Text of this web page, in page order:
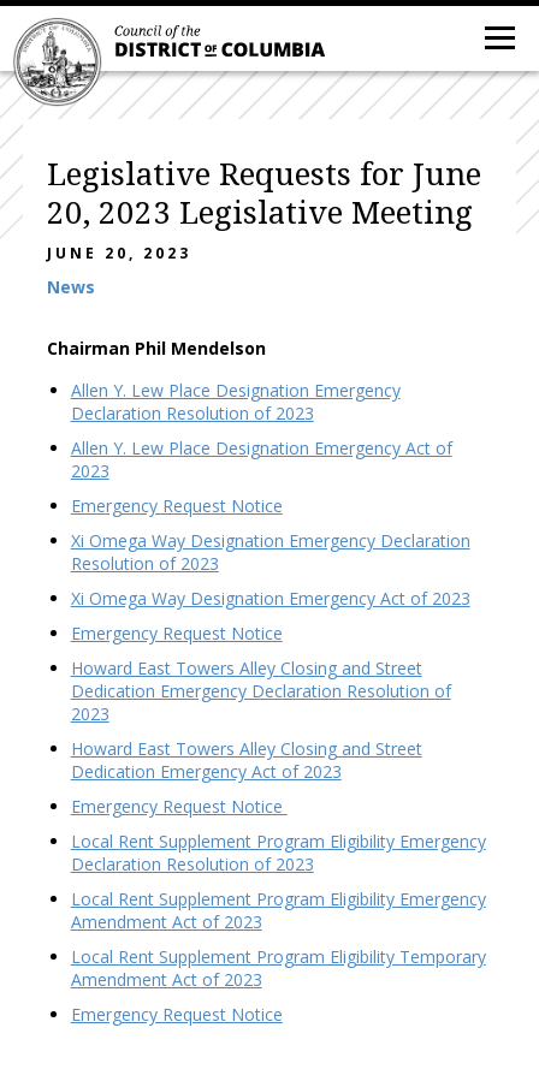
Legislative Requests for June
20, 2023 Legislative Meeting
JUNE 20, 2023
News
Chairman Phil Mendelson
Allen Y. Lew Place Designation Emergency
Declaration Resolution of 2023
Allen Y. Lew Place Designation Emergency Act of
2023
Emergency Request Notice
Xi Omega Way Designation Emergency Declaration
Resolution of 2023
Xi Omega Way Designation Emergency Act of 2023
Emergency Request Notice
Howard East Towers Alley Closing and Street
Dedication Emergency Declaration Resolution of
2023
Howard East Towers Alley Closing and Street
Dedication Emergency Act of 2023
Emergency Request Notice
Local Rent Supplement Program Eligibility Emergency
Declaration Resolution of 2023
Local Rent Supplement Program Eligibility Emergency
Amendment Act of 2023
Local Rent Supplement Program Eligibility Temporary
Amendment Act of 2023
Emergency Request Notice